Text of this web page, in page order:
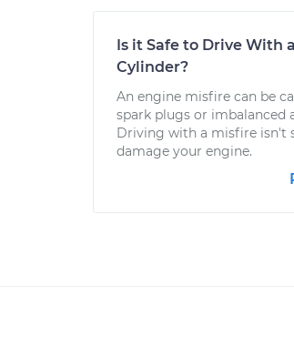
Is it Safe to Drive With
Cylinder?
An engine misfire can be
spark plugs or imbalanced
Driving with a misfire isn't
damage your engine.